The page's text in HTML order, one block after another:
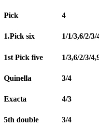
Pick 4
1.Pick six 1/1/3,6/2/3/
1st Pick five 1/3,6/2/3/
Quinella 3/4
Exacta 4/3
5th double 3/4